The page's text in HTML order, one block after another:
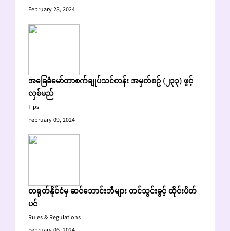
February 23, 2024
အခြေခံမော်တာစက်ချုပ်သင်တန်း အမှတ်စဥ် (၂၃၃) ဖွင့်
လှစ်မည်
Tips
February 09, 2024
တရုတ်နိုင်ငံမှ ဆင်ဘောင်းဘီများ တင်သွင်းခွင့် ထိုင်းပိတ်
ပင်
Rules & Regulations